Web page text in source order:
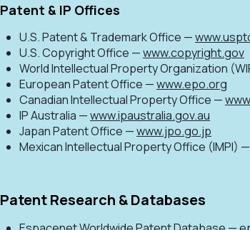
Patent & IP Offices
U.S. Patent & Trademark Office —
U.S. Copyright Office —www.copyright.gov
World Intellectual Property Organization
European Patent Office —www.epo.org
Canadian Intellectual Property Office —
IP Australia —www.ipaustralia.gov.au
Japan Patent Office —www.jpo.go.jp
Mexican Intellectual Property Office (IMPI)
Patent Research & Databases